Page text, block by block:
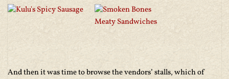
And then it was time to browse the vendors’ stalls, which of